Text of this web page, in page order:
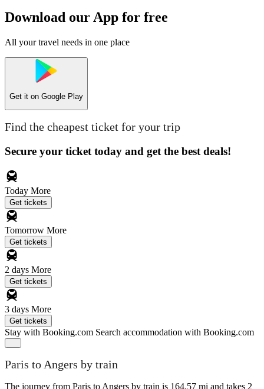
Download our App for free
All your travel needs in one place
Get it on Google Play
Find the cheapest ticket for your trip
Secure your ticket today and get the best deals!
Today More
Get tickets
Tomorrow More
Get tickets
2 days More
Get tickets
3 days More
Get tickets
Stay with Booking.com Search accommodation with Booking.com
Paris to Angers by train
The journey from Paris to Angers by train is 164.57 mi and takes 2